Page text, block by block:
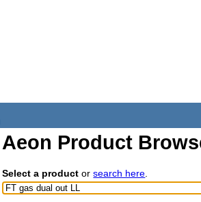
Aeon Product
Select a product orsearch here.